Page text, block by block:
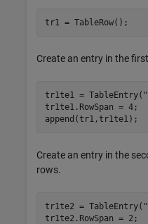
tr1 = TableRow();
Create an entry in the
tr1te1 = TableEntry(
tr1te1.RowSpan = 4;
append(tr1,tr1te1);
Create an entry in the
rows.
tr1te2 = TableEntry(
tr1te2.RowSpan = 2;